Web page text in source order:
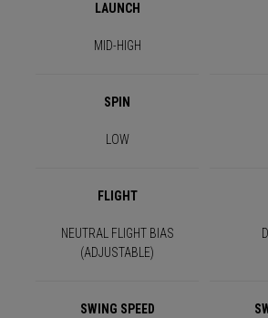
LAUNCH
MID-HIGH
SPIN
LOW
FLIGHT
NEUTRAL FLIGHT BIAS
(ADJUSTABLE)
SWING SPEED